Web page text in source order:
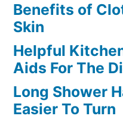
Benefits of
Skin
Helpful
Aids For The
Long Shower
Easier To Turn